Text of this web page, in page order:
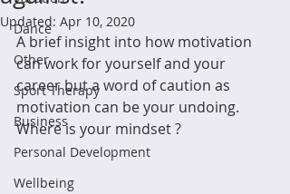
Dance
Other
Sport Therapy
Business
Personal Development
Wellbeing
Updated: Apr 10, 2020
A brief insight into how motivation
can work for yourself and your
career but a word of caution as
motivation can be your undoing.
Where is your mindset ?